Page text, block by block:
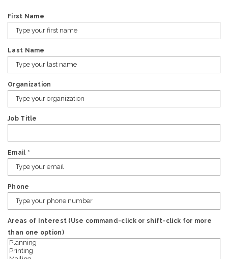
First Name
Last Name
Organization
Job Title
Email *
Phone
Areas of Interest (Use command-click or shift-click for more
than one option)